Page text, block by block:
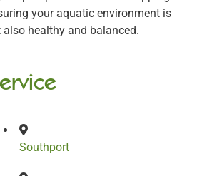
your aquatic environment is
healthy and balanced.
Southport